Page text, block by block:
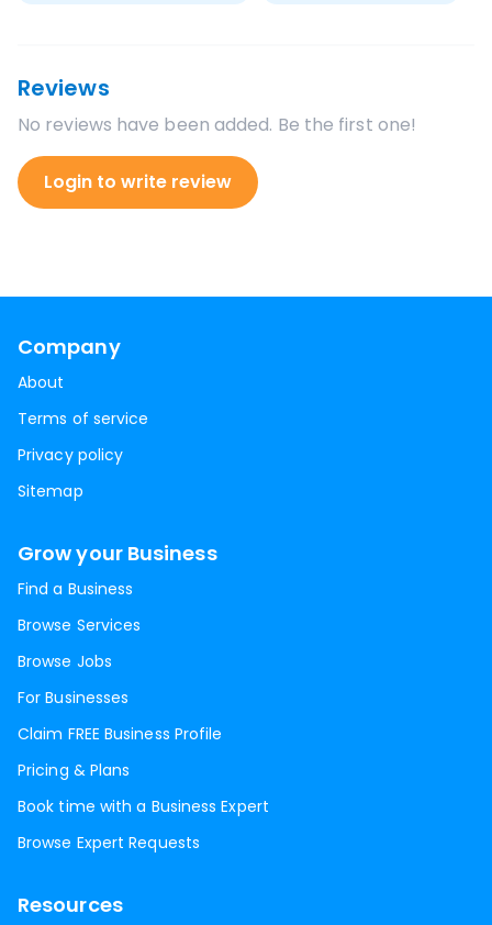
Reviews
No reviews have been added. Be the first one!
Login to write review
Company
About
Terms of service
Privacy policy
Sitemap
Grow your Business
Find a Business
Browse Services
Browse Jobs
For Businesses
Claim FREE Business Profile
Pricing & Plans
Book time with a Business Expert
Browse Expert Requests
Resources